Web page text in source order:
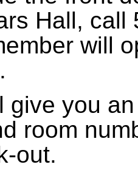
Hall, call
will
give you
room
out.